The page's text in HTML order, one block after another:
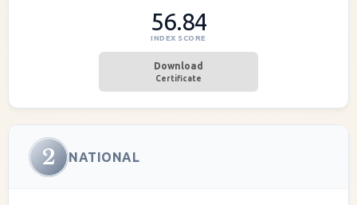
56.84
INDEX SCORE
Download
Certificate
2 NATIONAL